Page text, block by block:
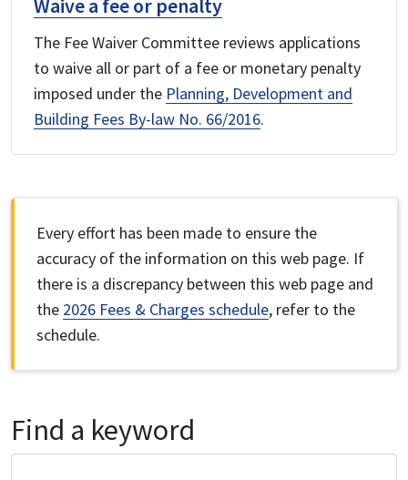
Waive a fee or penalty
The Fee Waiver Committee reviews applications
to waive all or part of a fee or monetary penalty
imposed under the Planning, Development and
Building Fees By-law No. 66/2016.
Every effort has been made to ensure the
accuracy of the information on this web page. If
there is a discrepancy between this web page and
the 2026 Fees & Charges schedule, refer to the
schedule.
Find a keyword